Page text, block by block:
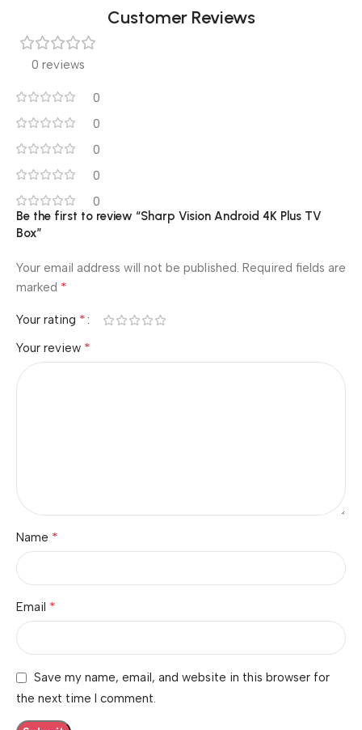
Customer Reviews
0 reviews
0
0
0
0
0
Be the first to review “Sharp Vision Android 4K Plus TV
Box”
Your email address will not be published. Required fields are
marked *
Your rating *
Your review *
Name *
Email *
Save my name, email, and website in this browser for
the next time I comment.